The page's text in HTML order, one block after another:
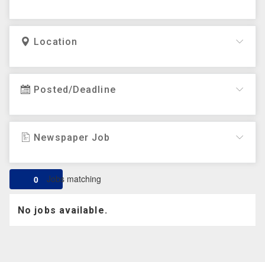
Location
Posted/Deadline
Newspaper Job
0 Jobs matching
No jobs available.